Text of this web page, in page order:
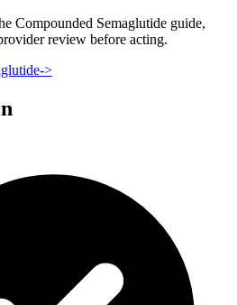
Compounded Semaglutide guide,
review before acting.
->